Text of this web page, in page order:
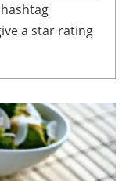
a star rating